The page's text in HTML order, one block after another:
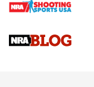
Braves Defy
Sierra Presents 3